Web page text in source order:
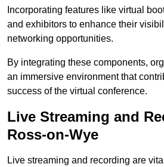
Incorporating features like virtual
and exhibitors to enhance their
networking opportunities.
By integrating these components,
an immersive environment that
success of the virtual conference.
Live Streaming and
Ross-on-Wye
Live streaming and recording are